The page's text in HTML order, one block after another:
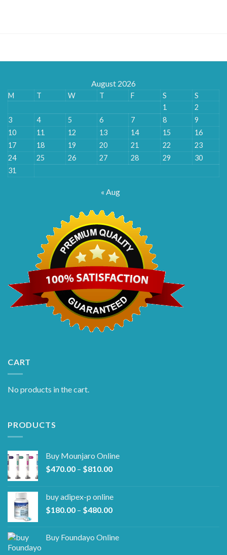
August 2026
M T W T F S
S
1
2
3
4 5 6 7 8
9
10
11 12 13 14 15
16
17
18 19 20 21 22
23
24
25 26 27 28 29
30
31
« Aug
CART
No products in the cart.
PRODUCTS
Buy Mounjaro Online
$470.00 – $810.00Price
through
$810.00
buy adipex-p online​
$180.00 – $480.00Price
through
Buy Foundayo Online